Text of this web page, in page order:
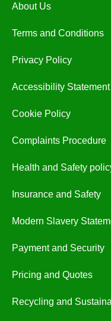
About Us
Terms and Conditions
Privacy Policy
Accessibility Statement
Cookie Policy
Complaints Procedure
Health and Safety
Insurance and Safety
Modern Slavery
Payment and Security
Pricing and Quotes
Recycling and